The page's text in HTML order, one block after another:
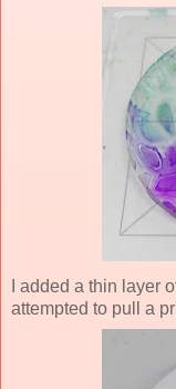
I added a thin layer
attempted to pull a